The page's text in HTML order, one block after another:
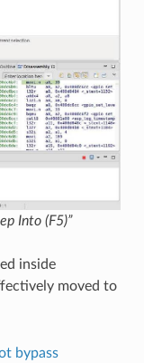
Into (F5)”
inside
moved to
bypass